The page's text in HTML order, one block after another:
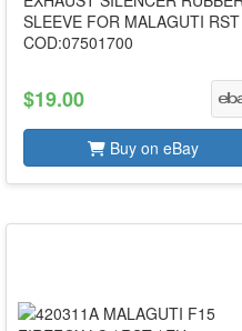
SLEEVE FOR MALAGUTI
COD:07501700
$19.00
Buy on eBay